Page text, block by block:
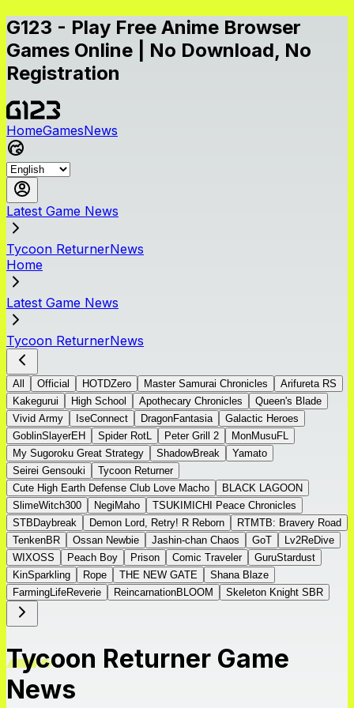
G123 - Play Free Anime Browser
Games Online | No Download, No
Registration
HomeGamesNews
Latest Game News
Tycoon ReturnerNews
Home
Latest Game News
Tycoon ReturnerNews
All Official HOTDZero Master Samurai Chronicles
Arifureta RS
Kakegurui
High School Apothecary Chronicles
Queen's Blade
Vivid Army
IseConnect DragonFantasia
Galactic Heroes
GoblinSlayerEH
Spider RotL Peter Grill 2
MonMusuFL
My Sugoroku Great Strategy
ShadowBreak
Yamato
Seirei Gensouki
Tycoon Returner
Cute High Earth Defense Club Love Macho
BLACK LAGOON
SlimeWitch300
NegiMaho
TSUKIMICHI Peace Chronicles
STBDaybreak
Demon Lord, Retry! R Reborn
RTMTB: Bravery Road
TenkenBR
Ossan Newbie Jashin-chan Chaos GoT
Lv2ReDive
WIXOSS
Peach Boy Prison Comic Traveler
GuruStardust
KinSparkling
Rope THE NEW GATE
Shana Blaze
FarmingLifeReverie
ReincarnationBLOOM Skeleton Knight SBR
Tycoon Returner Game
News